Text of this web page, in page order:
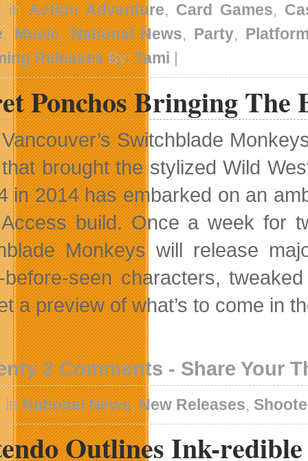
inAction Adventure, Card Games,
,Music,National News, Party,
ReleasesBy:Tami
Ponchos Bringing The
Vancouver’s Switchblade
that brought the stylized Wild
in 2014 has embarked on an
build. Once a week for
Monkeys will release
before-seen characters,
a preview of what’s to come in
2 Comments - Share Your
inNational News,New Releases,
Outlines Ink-